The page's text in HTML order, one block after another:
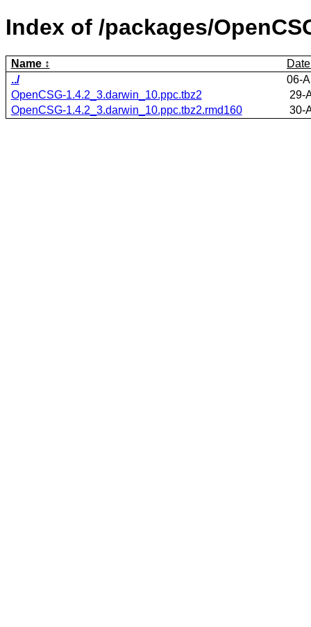
Index of /packages/
Name
Date
../
06-
OpenCSG-1.4.2_3.darwin_10.ppc.tbz2
29-
OpenCSG-1.4.2_3.darwin_10.ppc.tbz2.rmd160
30-